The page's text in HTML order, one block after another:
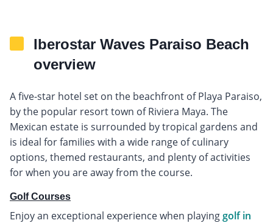
Iberostar Waves Paraiso Beach
overview
A five-star hotel set on the beachfront of Playa Paraiso,
by the popular resort town of Riviera Maya. The
Mexican estate is surrounded by tropical gardens and
is ideal for families with a wide range of culinary
options, themed restaurants, and plenty of activities
for when you are away from the course.
Golf Courses
Enjoy an exceptional experience when playinggolf in